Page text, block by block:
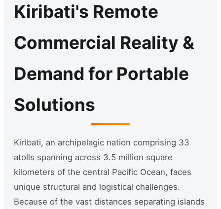
Kiribati's Remote
Commercial Reality &
Demand for Portable
Solutions
Kiribati, an archipelagic nation comprising 33
atolls spanning across 3.5 million square
kilometers of the central Pacific Ocean, faces
unique structural and logistical challenges.
Because of the vast distances separating islands